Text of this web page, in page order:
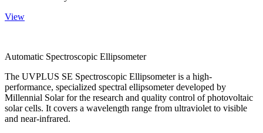
View
Automatic Spectroscopic Ellipsometer
The UVPLUS SE Spectroscopic Ellipsometer is a high-
performance, specialized spectral ellipsometer developed by
Millennial Solar for the research and quality control of photovoltaic
solar cells. It covers a wavelength range from ultraviolet to visible
and near-infrared.